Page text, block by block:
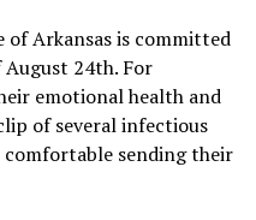
of Arkansas is committed
24th. For
emotional health and
of several infectious
comfortable sending their